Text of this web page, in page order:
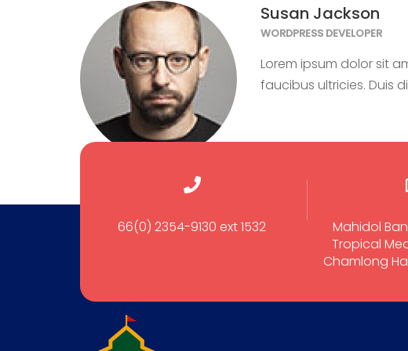
Susan Jackson
WORDPRESS DEVELOPER
Lorem ipsum dolor sit
faucibus ultricies. Duis
66(0) 2354-9130 ext 1532
Mahidol
Tropical
Chamlong